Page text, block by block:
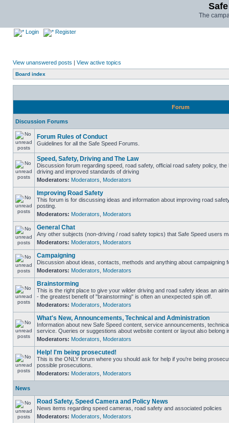
The
Login Register
View unanswered posts | View active topics
Board index
Forum
Discussion Forums
Forum Rules of Conduct
Guidelines for all the Safe Speed Forums.
Speed, Safety, Driving and The Law
Discussion forum regarding speed, road safety, official road safety policy,
driving and improved standards of driving
Moderators: Moderators Moderators
Improving Road Safety
This forum is for discussing ideas and information about improving road
posting.
Moderators: Moderators Moderators
General Chat
Any other subjects (non-driving / road safety topics) that Safe Speed users
Moderators: Moderators Moderators
Campaigning
Discussion about ideas, contacts, methods and anything about campaigning
Moderators: Moderators Moderators
Brainstorming
This is the right place to give your wilder driving and road safety ideas an
- the greatest benefit of "brainstorming" is often an unexpected spin off.
Moderators: Moderators Moderators
What's New, Announcements, Technical and Administration
Information about new Safe Speed content, service announcements,
service. Queries or suggestions about website content or layout also belong
Moderators: Moderators Moderators
Help! I'm being prosecuted!
This is the ONLY forum where you should ask for help if you're being
possible prosecutions.
Moderators: Moderators Moderators
News
Road Safety, Speed Camera and Policy News
News items regarding speed cameras, road safety and associated policies
Moderators: Moderators Moderators